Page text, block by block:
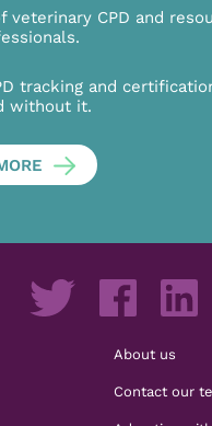
veterinary CPD and
tracking and
without it.
About us
Contact our